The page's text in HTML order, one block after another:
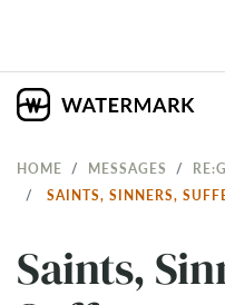
HOME MESSAGES
SAINTS, SINNERS,
Saints,